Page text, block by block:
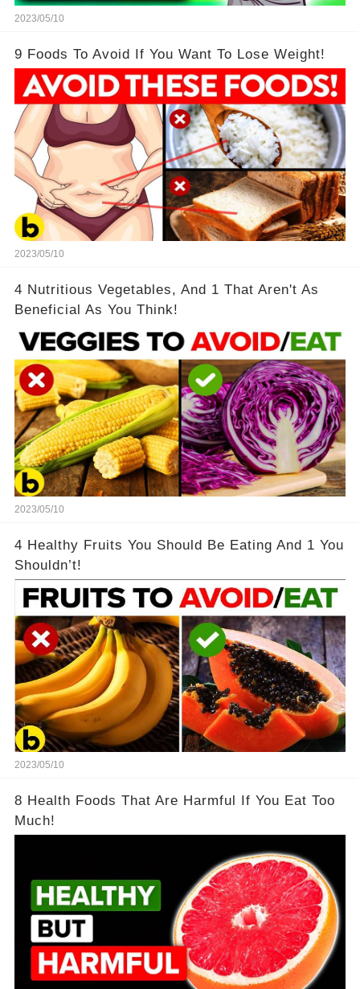
2023/05/10
9 Foods To Avoid If You Want To Lose Weight!
2023/05/10
4 Nutritious Vegetables, And 1 That Aren't As
Beneficial As You Think!
2023/05/10
4 Healthy Fruits You Should Be Eating And 1 You
Shouldn’t!
2023/05/10
8 Health Foods That Are Harmful If You Eat Too
Much!